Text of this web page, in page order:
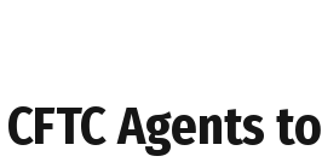
Agents to